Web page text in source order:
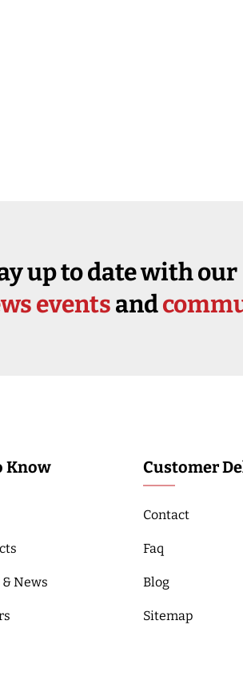
up to date with our
eventsand
Know
News
Customer
Contact
Faq
Blog
Sitemap